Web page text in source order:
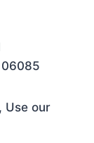
06085
Use our